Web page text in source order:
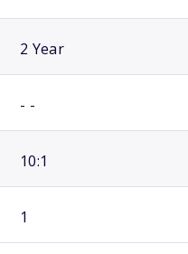
2 Year
- -
10:1
1